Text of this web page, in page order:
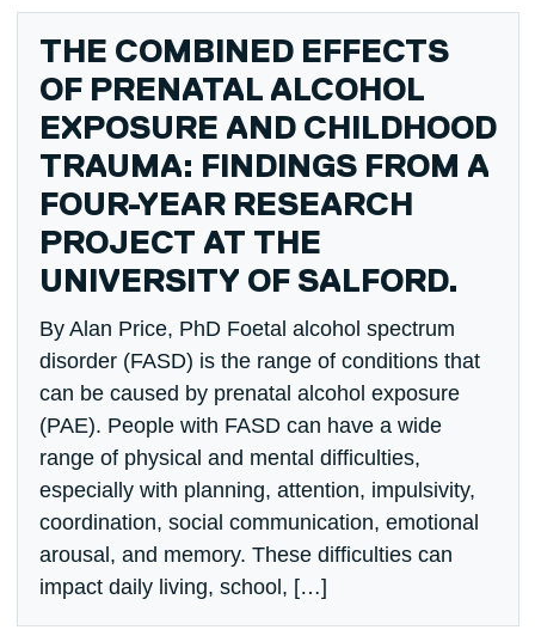
THE COMBINED EFFECTS
OF PRENATAL ALCOHOL
EXPOSURE AND CHILDHOOD
TRAUMA: FINDINGS FROM A
FOUR-YEAR RESEARCH
PROJECT AT THE
UNIVERSITY OF SALFORD.
By Alan Price, PhD Foetal alcohol spectrum
disorder (FASD) is the range of conditions that
can be caused by prenatal alcohol exposure
(PAE). People with FASD can have a wide
range of physical and mental difficulties,
especially with planning, attention, impulsivity,
coordination, social communication, emotional
arousal, and memory. These difficulties can
impact daily living, school, […]